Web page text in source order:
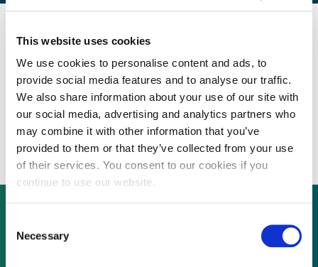
This website uses cookies
We use cookies to personalise content and ads, to
provide social media features and to analyse our traffic.
We also share information about your use of our site with
our social media, advertising and analytics partners who
may combine it with other information that you’ve
provided to them or that they’ve collected from your use
of their services. You consent to our cookies if you
continue to use our website.
Selection
Necessary
By CEP Staff • 28 February 2011 in
NRG CEO predicts future decline in utility-
scale solar
Not already a subscriber?